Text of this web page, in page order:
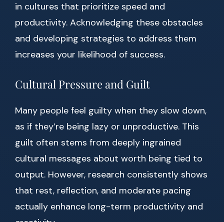
in cultures that prioritize speed and
productivity. Acknowledging these obstacles
and developing strategies to address them
increases your likelihood of success.
Cultural Pressure and Guilt
Many people feel guilty when they slow down,
as if they’re being lazy or unproductive. This
guilt often stems from deeply ingrained
cultural messages about worth being tied to
output. However, research consistently shows
that rest, reflection, and moderate pacing
actually enhance long-term productivity and